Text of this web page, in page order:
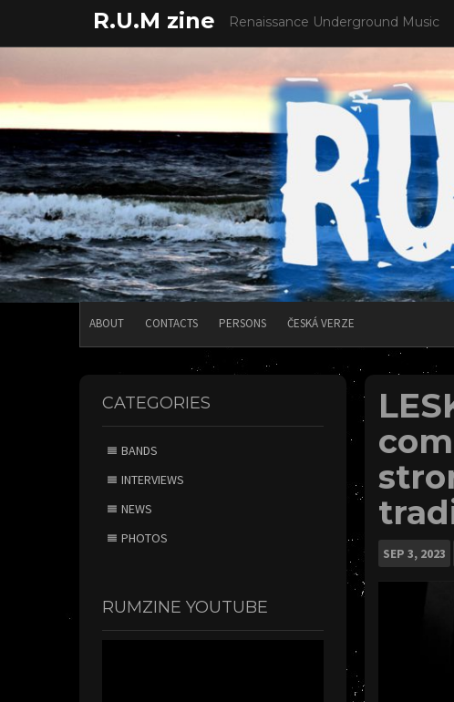
content
R.U.M zine Renaissance Underground Music
ABOUT CONTACTS PERSONS ČESKÁ VERZE
SEP 3, 2023
CATEGORIES
BANDS
INTERVIEWS
NEWS
PHOTOS
RUMZINE YOUTUBE